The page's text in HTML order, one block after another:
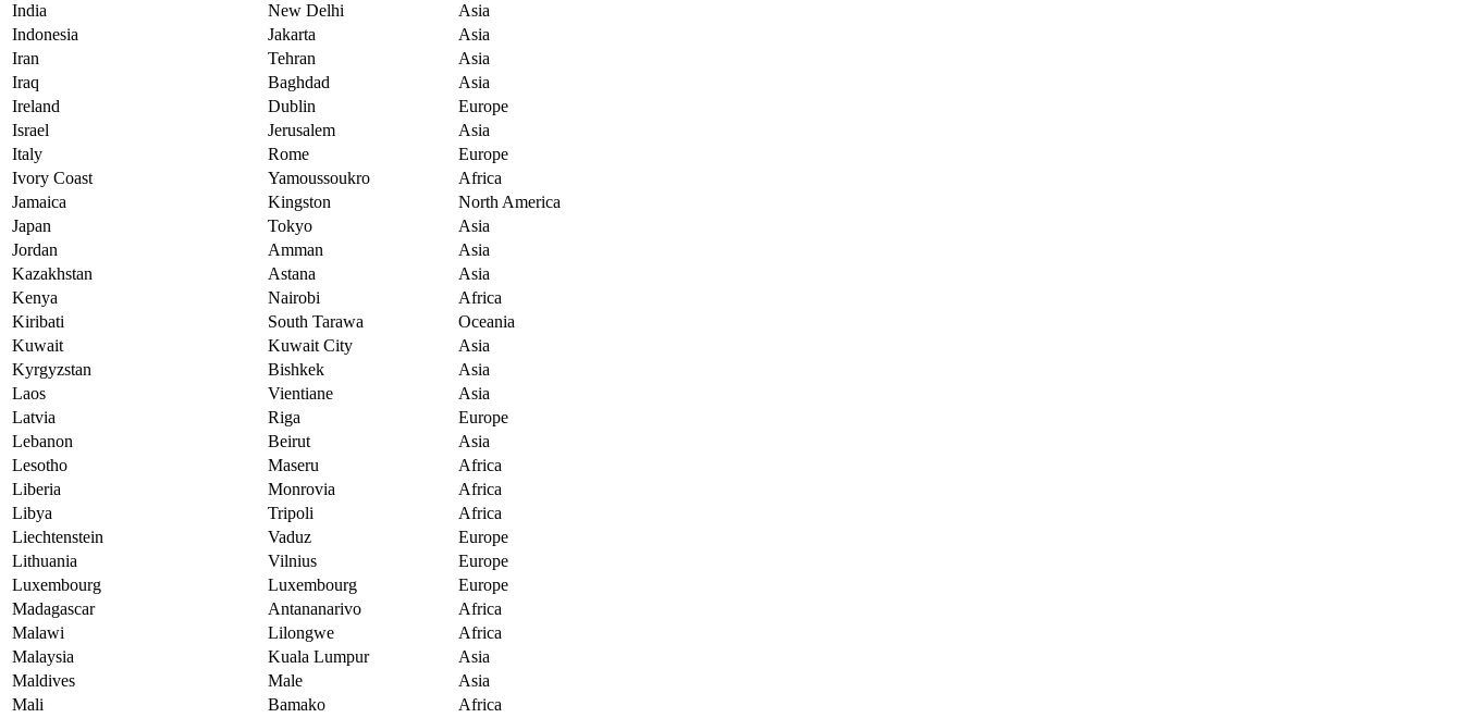
India
New Delhi
Asia
Indonesia
Jakarta
Asia
Iran
Tehran
Asia
Iraq
Baghdad
Asia
Ireland
Dublin
Europe
Israel
Jerusalem
Asia
Italy
Rome
Europe
Ivory Coast
Yamoussoukro
Africa
Jamaica
Kingston
North America
Japan
Tokyo
Asia
Jordan
Amman
Asia
Kazakhstan
Astana
Asia
Kenya
Nairobi
Africa
Kiribati
South Tarawa
Oceania
Kuwait
Kuwait City
Asia
Kyrgyzstan
Bishkek
Asia
Laos
Vientiane
Asia
Latvia
Riga
Europe
Lebanon
Beirut
Asia
Lesotho
Maseru
Africa
Liberia
Monrovia
Africa
Libya
Tripoli
Africa
Liechtenstein
Vaduz
Europe
Lithuania
Vilnius
Europe
Luxembourg
Luxembourg
Europe
Madagascar
Antananarivo
Africa
Malawi
Lilongwe
Africa
Malaysia
Kuala Lumpur
Asia
Maldives
Male
Asia
Mali
Bamako
Africa